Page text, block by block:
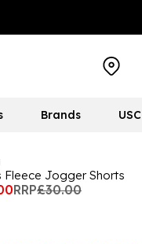
Brands USC
Fleece Jogger Shorts
RRP£30.00